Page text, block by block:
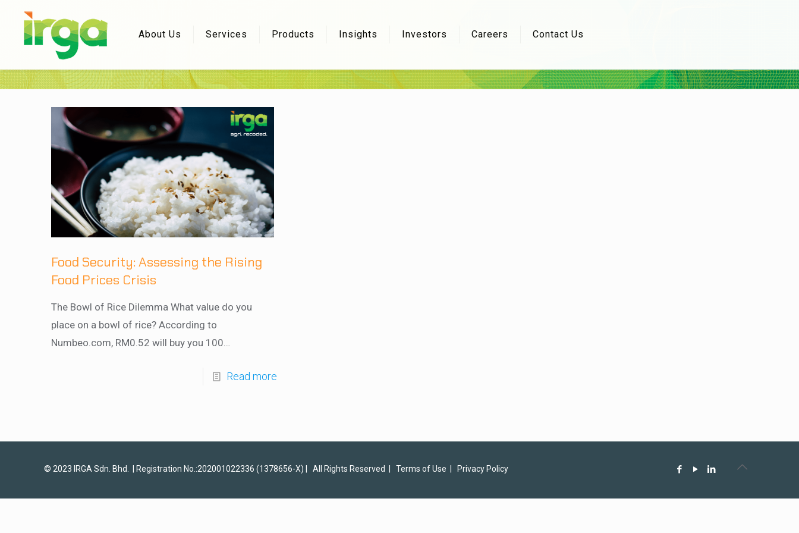
About Us Services Products Insights Investors Careers Contact Us
Food Security: Assessing the Rising
Food Prices Crisis
The Bowl of Rice Dilemma What value do you
place on a bowl of rice? According to
Numbeo.com, RM0.52 will buy you 100…
Read more
© 2023 IRGA Sdn. Bhd. | Registration No.:202001022336 (1378656-X) | All Rights Reserved |Terms of Use Privacy Policy